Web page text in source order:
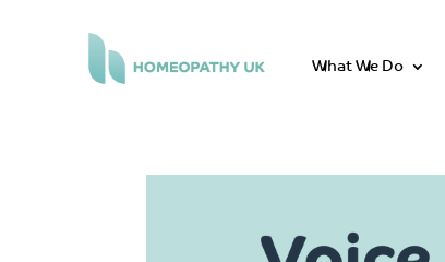
What We Do